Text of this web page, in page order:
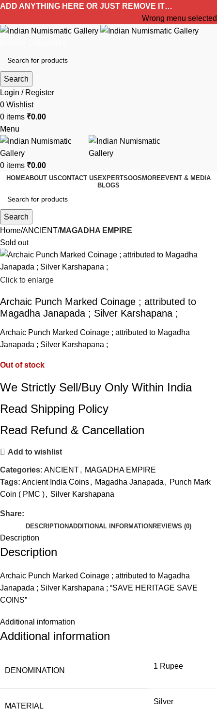
ADD ANYTHING HERE OR JUST REMOVE IT…
Wrong menu selected
Search
Login / Register
0 Wishlist
0 items ₹0.00
Menu
0 items ₹0.00
HOMEABOUT USCONTACT US EXPERTSOOS MOREEVENT & MEDIA
BLOGS
Search
Home ANCIENT MAGADHA EMPIRE
Sold out
Click to enlarge
Archaic Punch Marked Coinage ; attributed to
Magadha Janapada ; Silver Karshapana ;
Archaic Punch Marked Coinage ; attributed to Magadha
Janapada ; Silver Karshapana ;
Out of stock
We Strictly Sell/Buy Only Within India
Read Shipping Policy
Read Refund & Cancellation
Add to wishlist
Categories: ANCIENT, MAGADHA EMPIRE
Tags: Ancient India Coins, Magadha Janapada , Punch Mark
Coin ( PMC ), Silver Karshapana
Share:
DESCRIPTIONADDITIONAL INFORMATIONREVIEWS (0)
Description
Description
Archaic Punch Marked Coinage ; attributed to Magadha
Janapada ; Silver Karshapana ; “SAVE HERITAGE SAVE
COINS”
Additional information
Additional information
DENOMINATION
1 Rupee
MATERIAL
Silver